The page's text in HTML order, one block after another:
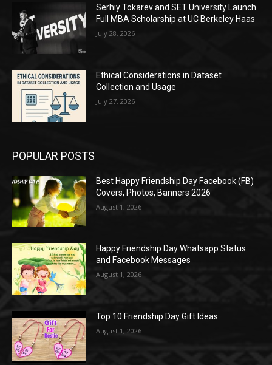
Serhiy Tokarev and SET University Launch
Full MBA Scholarship at UC Berkeley Haas
July 28, 2026
Ethical Considerations in Dataset
Collection and Usage
July 27, 2026
POPULAR POSTS
Best Happy Friendship Day Facebook (FB)
Covers, Photos, Banners 2026
August 1, 2026
Happy Friendship Day Whatsapp Status
and Facebook Messages
August 1, 2026
Top 10 Friendship Day Gift Ideas
August 1, 2026